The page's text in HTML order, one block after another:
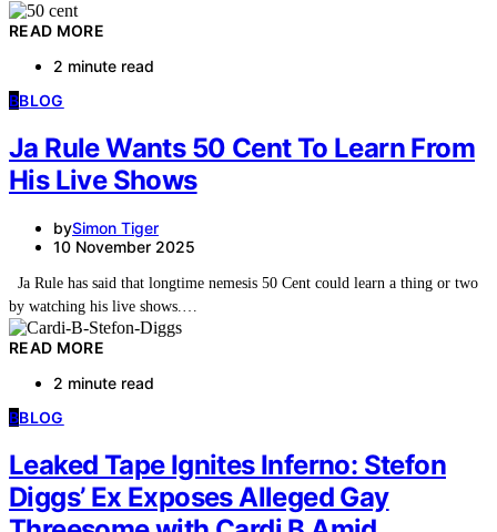
READ MORE
2 minute read
BBLOG
Ja Rule Wants 50 Cent To Learn From
His Live Shows
bySimon Tiger
10 November 2025
Ja Rule has said that longtime nemesis 50 Cent could learn a thing or two
by watching his live shows.…
READ MORE
2 minute read
BBLOG
Leaked Tape Ignites Inferno: Stefon
Diggs’ Ex Exposes Alleged Gay